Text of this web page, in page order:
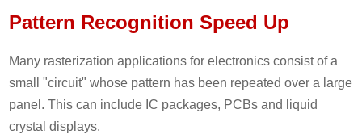
Pattern Recognition Speed Up
Many rasterization applications for electronics consist of a
small "circuit" whose pattern has been repeated over a large
panel. This can include IC packages, PCBs and liquid
crystal displays.